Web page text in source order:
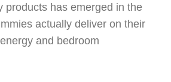
products has emerged in the
actually deliver on their
and bedroom